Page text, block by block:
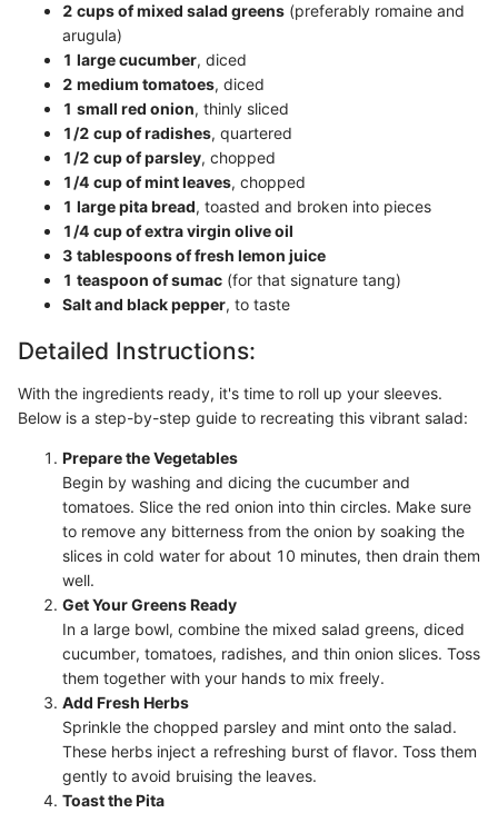
2 cups of mixed salad greens (preferably romaine and
arugula)
1 large cucumber, diced
2 medium tomatoes, diced
1 small red onion, thinly sliced
1/2 cup of radishes, quartered
1/2 cup of parsley, chopped
1/4 cup of mint leaves, chopped
1 large pita bread, toasted and broken into pieces
1/4 cup of extra virgin olive oil
3 tablespoons of fresh lemon juice
1 teaspoon of sumac (for that signature tang)
Salt and black pepper, to taste
Detailed Instructions:
With the ingredients ready, it's time to roll up your sleeves.
Below is a step-by-step guide to recreating this vibrant salad:
Prepare the Vegetables
Begin by washing and dicing the cucumber and
tomatoes. Slice the red onion into thin circles. Make sure
to remove any bitterness from the onion by soaking the
slices in cold water for about 10 minutes, then drain them
well.
Get Your Greens Ready
In a large bowl, combine the mixed salad greens, diced
cucumber, tomatoes, radishes, and thin onion slices. Toss
them together with your hands to mix freely.
Add Fresh Herbs
Sprinkle the chopped parsley and mint onto the salad.
These herbs inject a refreshing burst of flavor. Toss them
gently to avoid bruising the leaves.
Toast the Pita